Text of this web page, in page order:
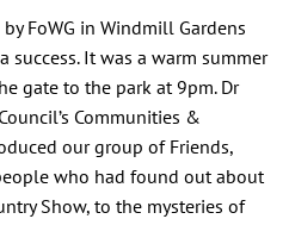
FoWG in Windmill Gardens
success. It was a warm summer
gate to the park at 9pm. Dr
Communities &
our group of Friends,
who had found out about
Show, to the mysteries of